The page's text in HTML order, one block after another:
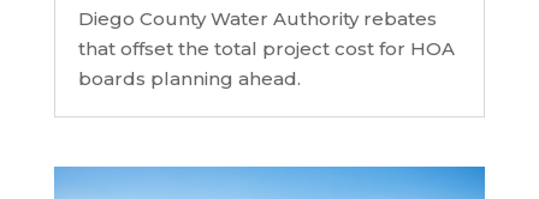
Diego County Water Authority rebates
that offset the total project cost for HOA
boards planning ahead.